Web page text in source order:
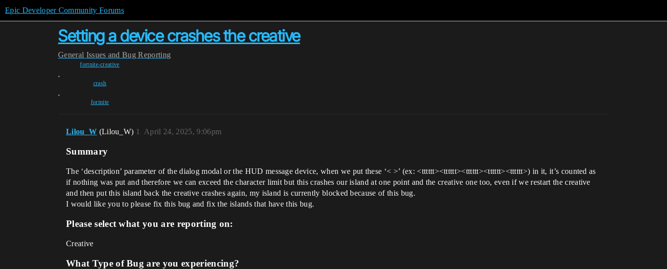
Epic Developer Community Forums
Setting a device crashes the creative
General Issues and Bug Reporting
fortnite-creative
,
crash
,
fortnite
Lilou_W (Lilou_W) April 24, 2025, 9:06pm
1
Summary
The ‘description’ parameter of the dialog modal or the HUD message device, when we put these ‘< >’ (ex: <tttttt><tttttt><tttttt><tttttt><tttttt>) in it, it’s counted as
if nothing was put and therefore we can exceed the character limit but this crashes our island at one point and the creative one too, even if we restart the creative
and then put this island back the creative crashes again, my island is currently blocked because of this bug.
I would like you to please fix this bug and fix the islands that have this bug.
Please select what you are reporting on:
Creative
What Type of Bug are you experiencing?